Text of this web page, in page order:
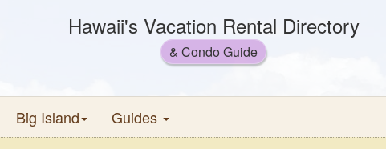
Hawaii's Vacation Rental Directory
& Condo Guide
Big Island Guides